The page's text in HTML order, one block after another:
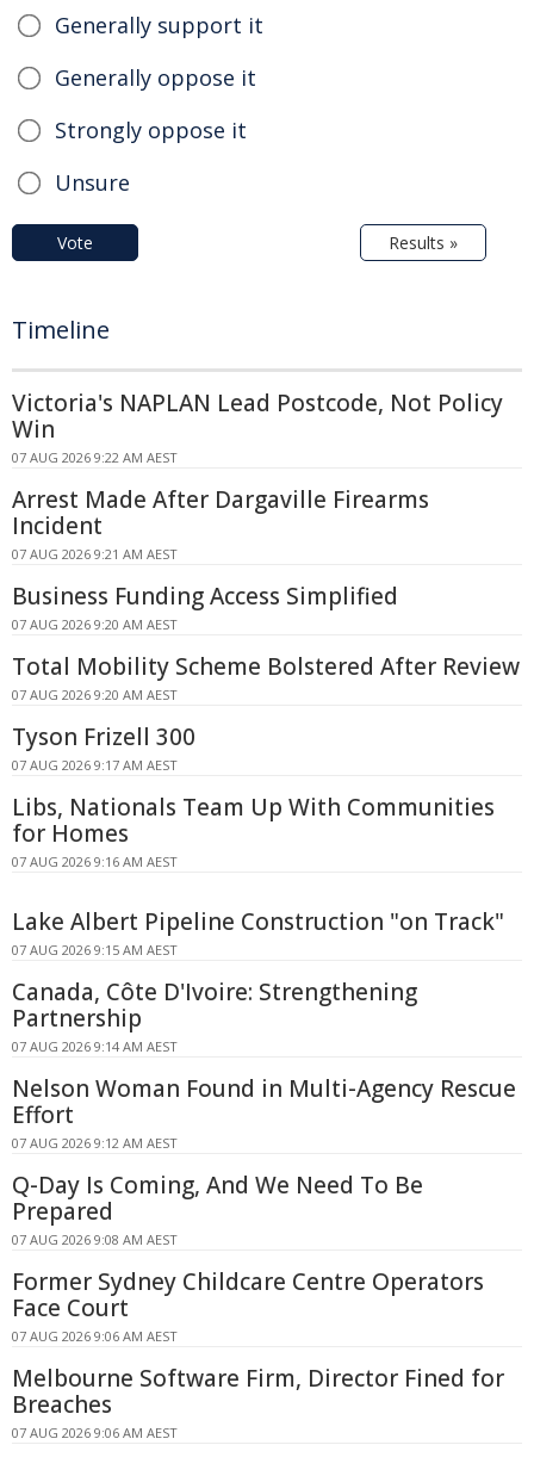
Generally support it
Generally oppose it
Strongly oppose it
Unsure
Vote Results »
Timeline
Victoria's NAPLAN Lead Postcode, Not Policy
Win
07 AUG 2026 9:22 AM AEST
Arrest Made After Dargaville Firearms
Incident
07 AUG 2026 9:21 AM AEST
Business Funding Access Simplified
07 AUG 2026 9:20 AM AEST
Total Mobility Scheme Bolstered After Review
07 AUG 2026 9:20 AM AEST
Tyson Frizell 300
07 AUG 2026 9:17 AM AEST
Libs, Nationals Team Up With Communities
for Homes
07 AUG 2026 9:16 AM AEST
Lake Albert Pipeline Construction "on Track"
07 AUG 2026 9:15 AM AEST
Canada, Côte D'Ivoire: Strengthening
Partnership
07 AUG 2026 9:14 AM AEST
Nelson Woman Found in Multi-Agency Rescue
Effort
07 AUG 2026 9:12 AM AEST
Q-Day Is Coming, And We Need To Be
Prepared
07 AUG 2026 9:08 AM AEST
Former Sydney Childcare Centre Operators
Face Court
07 AUG 2026 9:06 AM AEST
Melbourne Software Firm, Director Fined for
Breaches
07 AUG 2026 9:06 AM AEST